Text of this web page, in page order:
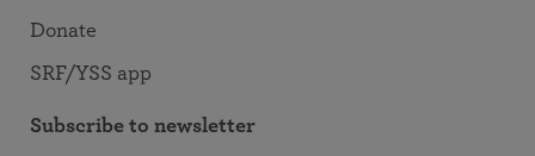
Donate
SRF/YSS app
Subscribe to newsletter